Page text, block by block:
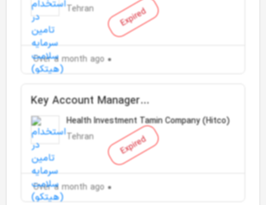
Expired
Tehran
Over a month ago
Expired
Key Account Manager
(Medicine/Supplements)
Health Investment Tamin Company (Hitco)
Tehran
Over a month ago